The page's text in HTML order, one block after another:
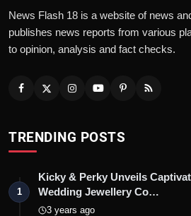
News Flash 18 is a website of news
publishes news reports from various
to opinion, analysis and fact checks.
TRENDING POSTS
1
Kicky & Perky Unveils
Wedding Jewellery Co…
3 years ago